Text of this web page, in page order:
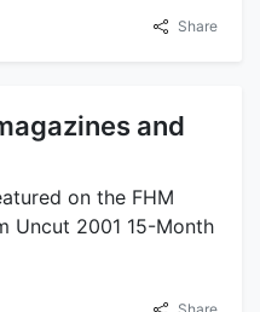
Share
and
on the FHM
Uncut 2001 15-Month